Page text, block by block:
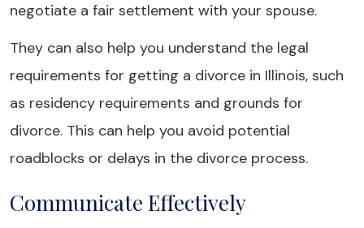
negotiate a fair settlement with your spouse.
They can also help you understand the legal
requirements for getting a divorce in Illinois, such
as residency requirements and grounds for
divorce. This can help you avoid potential
roadblocks or delays in the divorce process.
Communicate Effectively